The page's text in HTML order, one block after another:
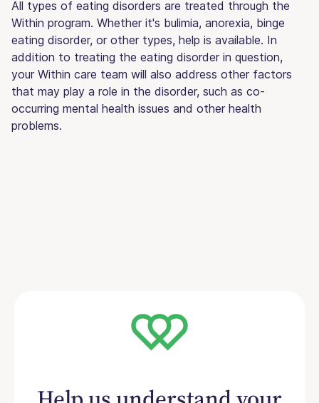
All types of eating disorders are treated through the
Within program. Whether it's bulimia, anorexia, binge
eating disorder, or other types, help is available. In
addition to treating the eating disorder in question,
your Within care team will also address other factors
that may play a role in the disorder, such as co-
occurring mental health issues and other health
problems.